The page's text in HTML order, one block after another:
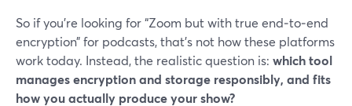
So if you’re looking for “Zoom but with true end‑to‑end
encryption” for podcasts, that’s not how these platforms
work today. Instead, the realistic question is: which tool
manages encryption and storage responsibly, and fits
how you actually produce your show?